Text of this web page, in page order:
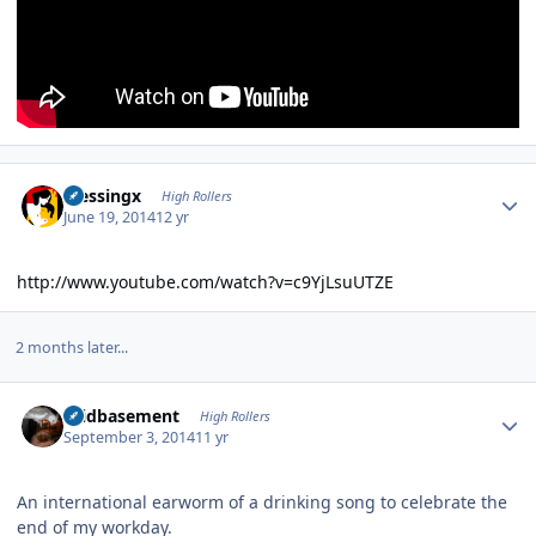
blessingx High Rollers
June 19, 201412 yr
http://www.youtube.com/watch?v=c9YjLsuUTZE
2 months later...
acidbasement High Rollers
September 3, 201411 yr
An international earworm of a drinking song to celebrate the
end of my workday.